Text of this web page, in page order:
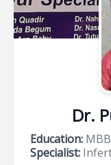
Dr.
Education:
Specialist: